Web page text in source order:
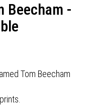
Beecham -
Tom Beecham